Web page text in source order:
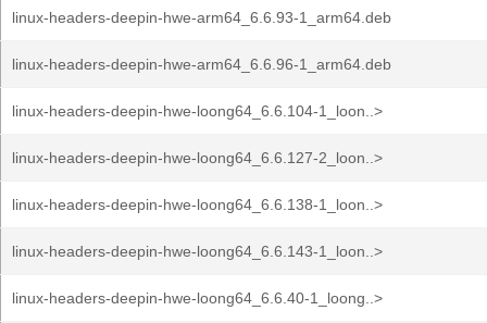
linux-headers-deepin-hwe-arm64_6.6.93-1_arm64.deb
linux-headers-deepin-hwe-arm64_6.6.96-1_arm64.deb
linux-headers-deepin-hwe-loong64_6.6.104-1_loon..>
linux-headers-deepin-hwe-loong64_6.6.127-2_loon..>
linux-headers-deepin-hwe-loong64_6.6.138-1_loon..>
linux-headers-deepin-hwe-loong64_6.6.143-1_loon..>
linux-headers-deepin-hwe-loong64_6.6.40-1_loong..>